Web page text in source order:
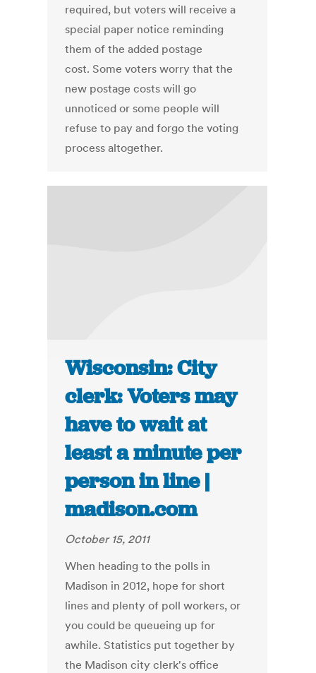
required, but voters will receive a
special paper notice reminding
them of the added postage
cost. Some voters worry that the
new postage costs will go
unnoticed or some people will
refuse to pay and forgo the voting
process altogether.
Wisconsin: City
clerk: Voters may
have to wait at
least a minute per
person in line |
madison.com
October 15, 2011
When heading to the polls in
Madison in 2012, hope for short
lines and plenty of poll workers, or
you could be queueing up for
awhile. Statistics put together by
the Madison city clerk's office